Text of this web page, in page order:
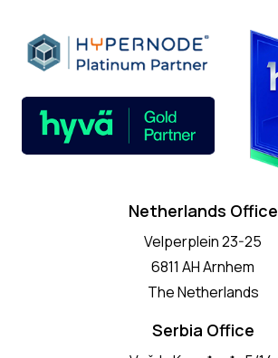
Netherlands Office
Velperplein 23-25
6811 AH Arnhem
The Netherlands
Serbia Office